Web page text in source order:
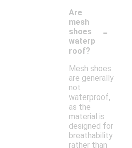
Are
mesh
shoes
waterp
roof?
-
Mesh shoes
are generally
not
waterproof,
as the
material is
designed for
breathability
rather than